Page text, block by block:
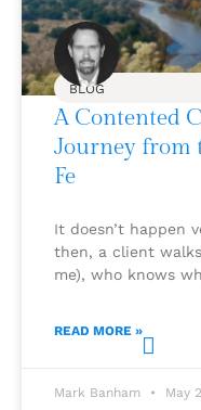
BLOG
A Contented
Journey from
Fe
It doesn’t happen
then, a client
me), who knows
READ MORE »
Mark Banham May